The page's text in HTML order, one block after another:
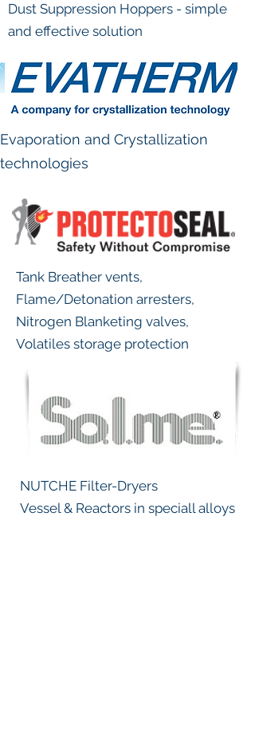
Dust Suppression Hoppers - simple
and effective solution
Evaporation and Crystallization
technologies
Tank Breather vents,
Flame/Detonation arresters,
Nitrogen Blanketing valves,
Volatiles storage protection
NUTCHE Filter-Dryers
Vessel & Reactors in speciall alloys